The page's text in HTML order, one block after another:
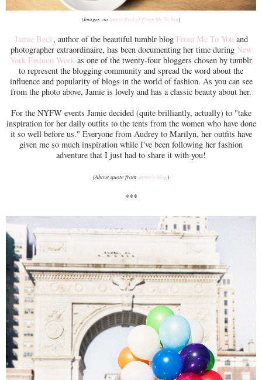
(Images via Jamie Beck of From Me To You)
Jamie Beck, author of the beautiful tumblr blog From Me To You and
photographer extraordinaire, has been documenting her time during New
York Fashion Week as one of the twenty-four bloggers chosen by tumblr
to represent the blogging community and spread the word about the
influence and popularity of blogs in the world of fashion. As you can see
from the photo above, Jamie is lovely and has a classic beauty about her.
For the NYFW events Jamie decided (quite brilliantly, actually) to "take
inspiration for her daily outfits to the tents from the women who have done
it so well before us." Everyone from Audrey to Marilyn, her outfits have
given me so much inspiration while I've been following her fashion
adventure that I just had to share it with you!
(Above quote from Jamie's blog)
***